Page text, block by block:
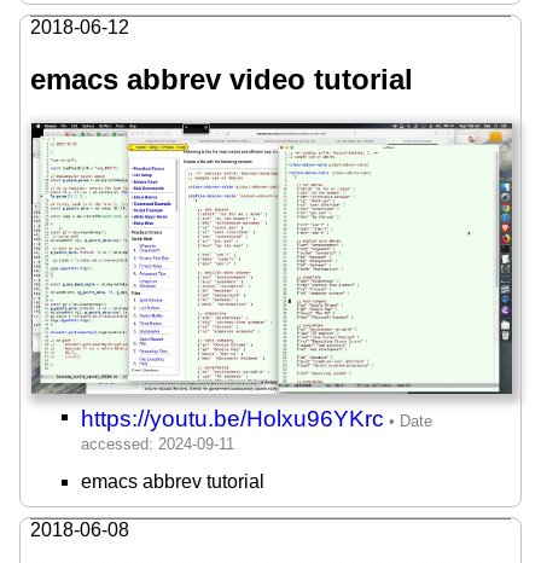
2018-06-12
emacs abbrev video tutorial
https://youtu.be/Holxu96YKrc
emacs abbrev tutorial
2018-06-08